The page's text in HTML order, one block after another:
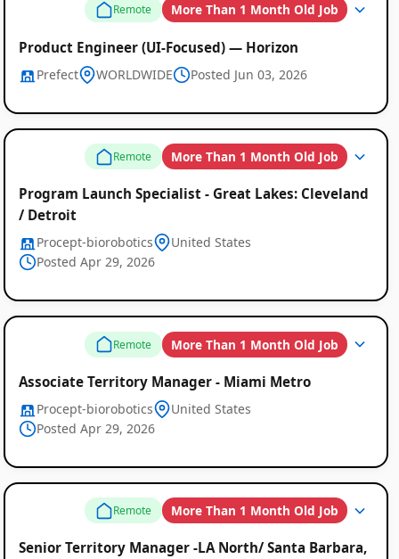
Remote More Than 1 Month Old Job
Product Engineer (UI-Focused) — Horizon
Prefect WORLDWIDE Posted Jun 03, 2026
Remote More Than 1 Month Old Job
Program Launch Specialist - Great Lakes: Cleveland
/ Detroit
Procept-biorobotics
United States
Posted Apr 29, 2026
Remote More Than 1 Month Old Job
Associate Territory Manager - Miami Metro
Procept-biorobotics
United States
Posted Apr 29, 2026
Remote More Than 1 Month Old Job
Senior Territory Manager -LA North/ Santa Barbara,